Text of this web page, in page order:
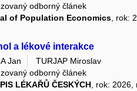
odborný článek
of Population Economics , rok:
a lékové interakce
Jan
TURJAP Miroslav
odborný článek
LÉKAŘŮ ČESKÝCH , rok: